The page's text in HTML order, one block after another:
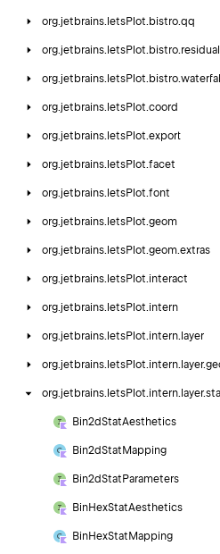
org.jetbrains. letsPlot. bistro.qq
org.jetbrains. letsPlot. bistro.residual
org.jetbrains. letsPlot. bistro.waterfall
org.jetbrains. letsPlot.coord
org.jetbrains. letsPlot.export
org.jetbrains. letsPlot.facet
org.jetbrains. letsPlot.font
org.jetbrains. letsPlot.geom
org.jetbrains. letsPlot.geom.extras
org.jetbrains. letsPlot.interact
org.jetbrains. letsPlot.intern
org.jetbrains. letsPlot.intern. layer
org.jetbrains. letsPlot.intern. layer.
org.jetbrains. letsPlot.intern. layer.
Bin2dStatAesthetics
Bin2dStat Mapping
Bin2dStat Parameters
BinHexStatAesthetics
BinHexStat Mapping